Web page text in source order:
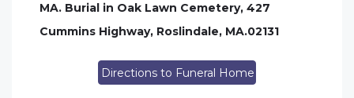
MA. Burial in Oak Lawn Cemetery, 427
Cummins Highway, Roslindale, MA.02131
Directions to Funeral Home